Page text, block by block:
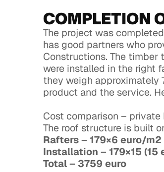
COMPLETION
The project was
has good partners who
Constructions. The
were installed in the right
they weigh approximately
product and the service.
Cost comparison – private
The roof structure is built
Rafters – 179×6 euro/m2
Installation – 179×15
Total – 3759 euro